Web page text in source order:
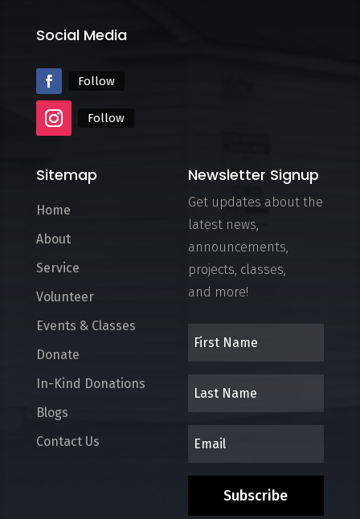
Social Media
Follow
Follow
Sitemap
Home
About
Service
Volunteer
Events & Classes
Donate
In-Kind Donations
Blogs
Contact Us
Newsletter Signup
Get updates about the
latest news,
announcements,
projects, classes,
and more!
Subscribe